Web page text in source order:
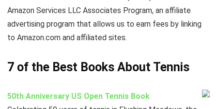
Amazon Services LLC Associates Program, an affiliate
advertising program that allows us to earn fees by linking
to Amazon.com and affiliated sites.
7 of the Best Books About Tennis
50th Anniversary US Open Tennis Book